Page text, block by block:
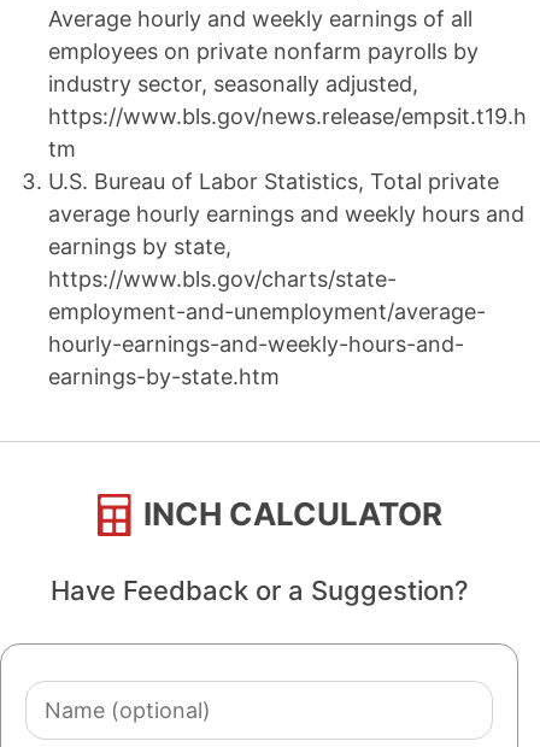
Average hourly and weekly earnings of all
employees on private nonfarm payrolls by
industry sector, seasonally adjusted,
https://www.bls.gov/news.release/empsit.t19.h
tm
U.S. Bureau of Labor Statistics, Total private
average hourly earnings and weekly hours and
earnings by state,
https://www.bls.gov/charts/state-
employment-and-unemployment/average-
hourly-earnings-and-weekly-hours-and-
earnings-by-state.htm
INCH CALCULATOR
Have Feedback or a Suggestion?
Name
(optional)